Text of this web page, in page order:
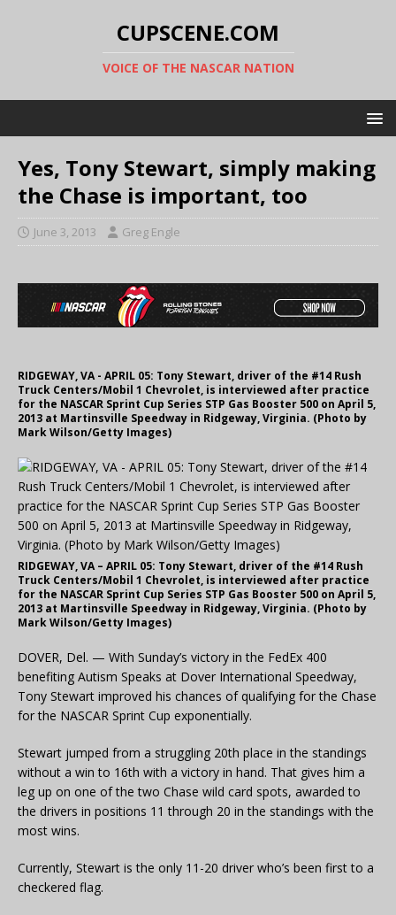
CUPSCENE.COM
VOICE OF THE NASCAR NATION
Yes, Tony Stewart, simply making
the Chase is important, too
June 3, 2013 Greg Engle
RIDGEWAY, VA - APRIL 05: Tony Stewart, driver of the #14 Rush
Truck Centers/Mobil 1 Chevrolet, is interviewed after practice
for the NASCAR Sprint Cup Series STP Gas Booster 500 on April 5,
2013 at Martinsville Speedway in Ridgeway, Virginia. (Photo by
Mark Wilson/Getty Images)
RIDGEWAY, VA – APRIL 05: Tony Stewart, driver of the #14 Rush
Truck Centers/Mobil 1 Chevrolet, is interviewed after practice
for the NASCAR Sprint Cup Series STP Gas Booster 500 on April 5,
2013 at Martinsville Speedway in Ridgeway, Virginia. (Photo by
Mark Wilson/Getty Images)
DOVER, Del. — With Sunday’s victory in the FedEx 400
benefiting Autism Speaks at Dover International Speedway,
Tony Stewart improved his chances of qualifying for the Chase
for the NASCAR Sprint Cup exponentially.
Stewart jumped from a struggling 20th place in the standings
without a win to 16th with a victory in hand. That gives him a
leg up on one of the two Chase wild card spots, awarded to
the drivers in positions 11 through 20 in the standings with the
most wins.
Currently, Stewart is the only 11-20 driver who’s been first to a
checkered flag.